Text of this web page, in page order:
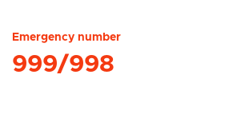
Emergency number
999/998